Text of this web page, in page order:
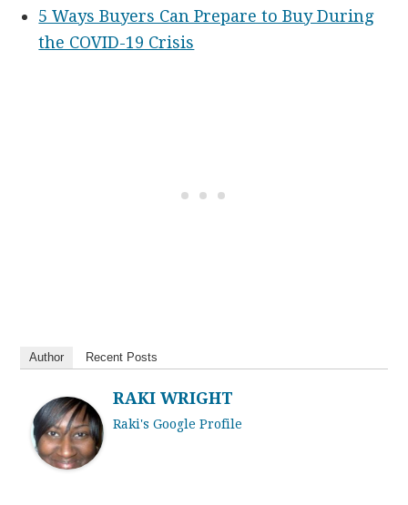
5 Ways Buyers Can Prepare to Buy During
the COVID-19 Crisis
Author Recent Posts
RAKI WRIGHT
Raki's Google Profile